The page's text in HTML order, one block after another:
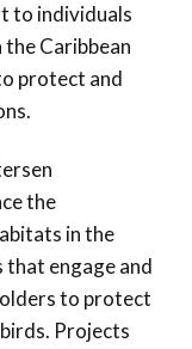
to individuals
Caribbean
protect and
the
in the
engage and
to protect
Projects